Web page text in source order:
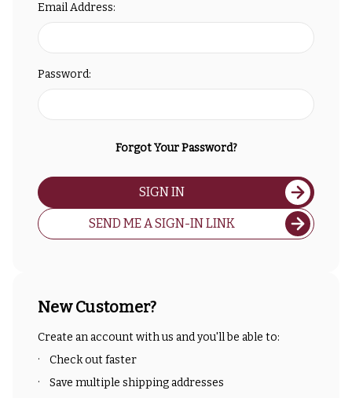
Email Address:
Password:
Forgot Your Password?
SIGN IN
SEND ME A SIGN-IN LINK
New Customer?
Create an account with us and you'll be able to:
Check out faster
Save multiple shipping addresses